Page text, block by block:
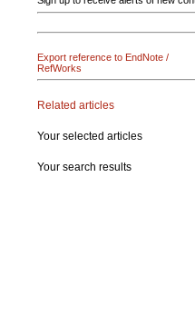
Export reference to EndNote /
RefWorks
Related articles
Your selected articles
Your search results